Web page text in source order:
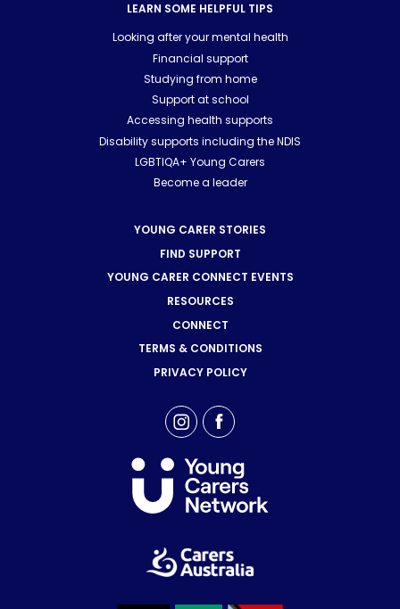
LEARN SOME HELPFUL TIPS
Looking after your mental health
Financial support
Studying from home
Support at school
Accessing health supports
Disability supports including the NDIS
LGBTIQA+ Young Carers
Become a leader
YOUNG CARER STORIES
FIND SUPPORT
YOUNG CARER CONNECT EVENTS
RESOURCES
CONNECT
TERMS & CONDITIONS
PRIVACY POLICY